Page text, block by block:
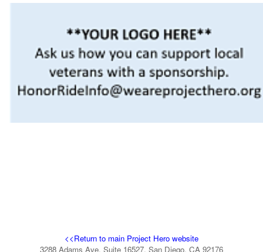
<<Return to main Project Hero website
3288 Adams Ave, Suite 16527, San Diego, CA 92176